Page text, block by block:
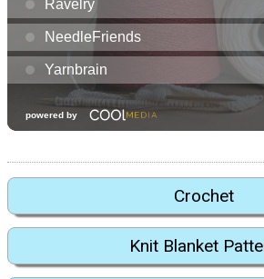
Crochet
Knit Blanket